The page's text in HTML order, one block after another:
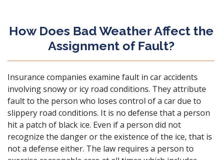
How Does Bad Weather Affect the
Assignment of Fault?
Insurance companies examine fault in car accidents
involving snowy or icy road conditions. They attribute
fault to the person who loses control of a car due to
slippery road conditions. It is no defense that a person
hit a patch of black ice. Even if a person did not
recognize the danger or the existence of the ice, that is
not a defense either. The law requires a person to